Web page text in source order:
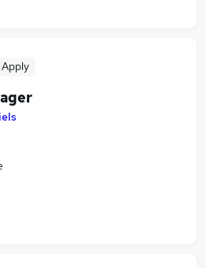
Apply